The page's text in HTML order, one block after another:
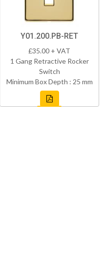
Y01.200.PB-RET
£35.00 + VAT
1 Gang Retractive Rocker
Switch
Minimum Box Depth : 25 mm